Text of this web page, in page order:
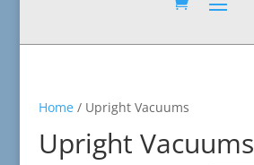
Home/ Upright Vacuums
Upright Vacuums